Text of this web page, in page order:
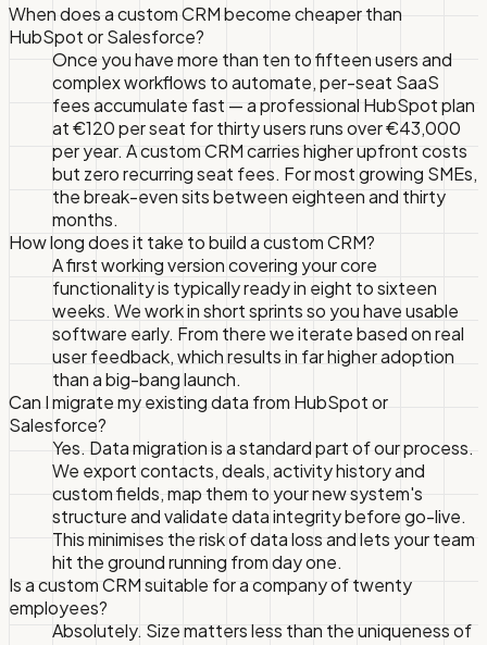
When does a custom CRM become cheaper than
HubSpot or Salesforce?
Once you have more than ten to fifteen users and
complex workflows to automate, per-seat SaaS
fees accumulate fast — a professional HubSpot plan
at €120 per seat for thirty users runs over €43,000
per year. A custom CRM carries higher upfront costs
but zero recurring seat fees. For most growing SMEs,
the break-even sits between eighteen and thirty
months.
How long does it take to build a custom CRM?
A first working version covering your core
functionality is typically ready in eight to sixteen
weeks. We work in short sprints so you have usable
software early. From there we iterate based on real
user feedback, which results in far higher adoption
than a big-bang launch.
Can I migrate my existing data from HubSpot or
Salesforce?
Yes. Data migration is a standard part of our process.
We export contacts, deals, activity history and
custom fields, map them to your new system's
structure and validate data integrity before go-live.
This minimises the risk of data loss and lets your team
hit the ground running from day one.
Is a custom CRM suitable for a company of twenty
employees?
Absolutely. Size matters less than the uniqueness of